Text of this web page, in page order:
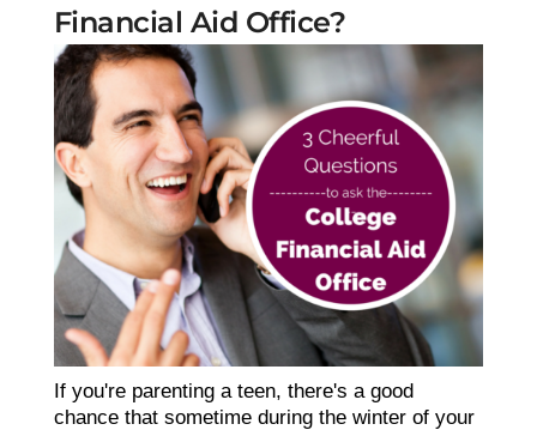
Financial Aid Office?
If you're parenting a teen, there's a good
chance that sometime during the winter of your